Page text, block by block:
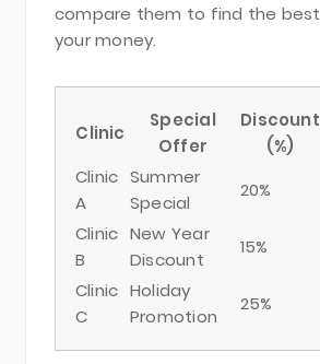
compare them to find the
your money.
Clinic
Special
Offer
Discount
(%)
Clinic
A
Summer
Special
20%
Clinic
B
New Year
Discount
15%
Clinic
C
Holiday
Promotion
25%